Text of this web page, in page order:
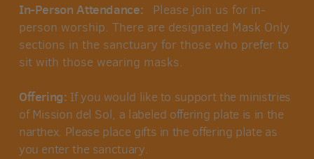
In-Person Attendance:
Please join us for in-
person worship. There are designated Mask Only
sections in the sanctuary for those who prefer to
sit with those wearing masks.
Offering: If you would like to support the ministries
of Mission del Sol, a labeled offering plate is in the
narthex. Please place gifts in the offering plate as
you enter the sanctuary.